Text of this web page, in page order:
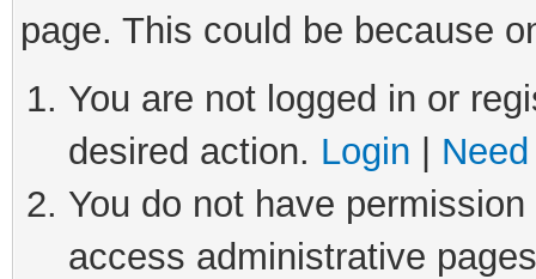
page. This could be because
You are not logged in or
desired action. Login
You do not have
access administrative